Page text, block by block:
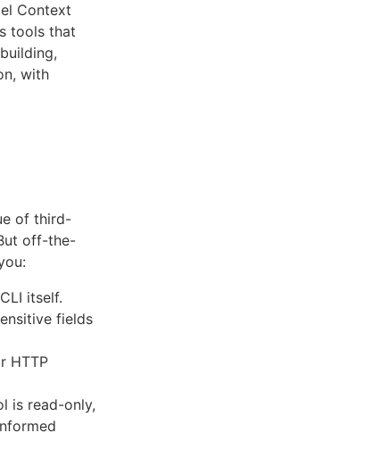
Context
tools that
with
of third-
off-the-
itself.
fields
HTTP
is read-only,